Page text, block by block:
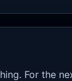
For the